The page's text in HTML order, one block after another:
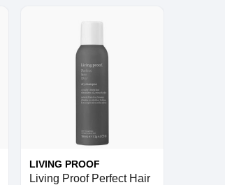
LIVING PROOF
Living Proof Perfect Hair